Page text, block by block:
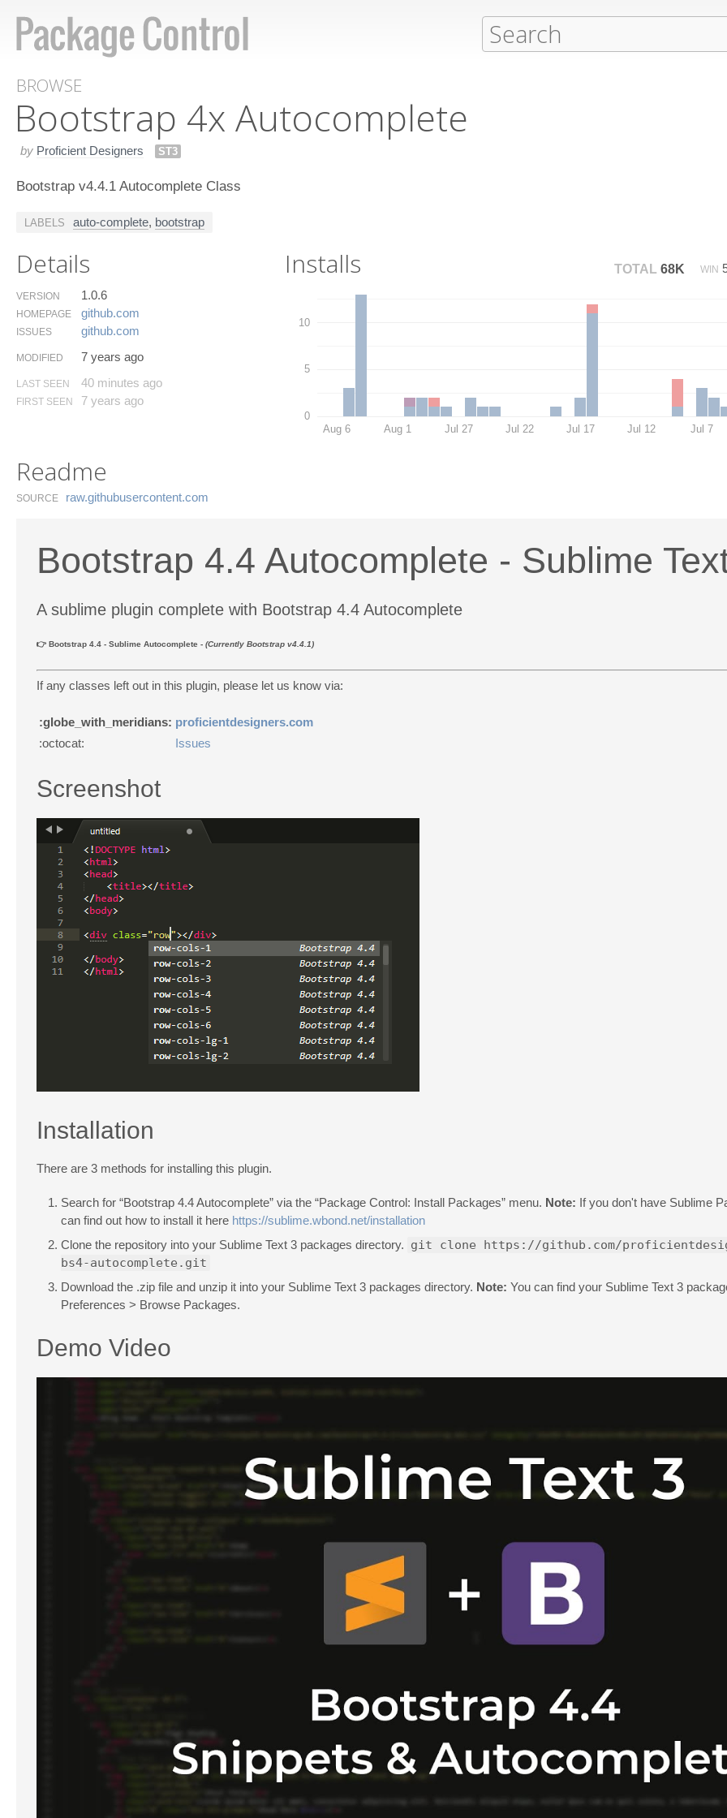
BROWSE
Bootstrap 4x Autocomplete
by Proficient Designers ST3
Bootstrap v4.4.1 Autocomplete Class
LABELS auto-complete, bootstrap
Details
VERSION 1.0.6
HOMEPAGE github.​com
ISSUES github.​com
MODIFIED 7 years ago
LAST SEEN 40 minutes ago
FIRST SEEN 7 years ago
Installs TOTAL 68K WIN
0
5
10
Aug 6 Aug 1 Jul 27 Jul 22 Jul 17 Jul 12 Jul 7
Readme
SOURCE raw.​githubusercontent.​com
Bootstrap 4.4 Autocomplete - Sublime
A sublime plugin complete with Bootstrap 4.4 Autocomplete
👉 Bootstrap 4.4 - Sublime Autocomplete - (Currently Bootstrap v4.4.1)
If any classes left out in this plugin, please let us know via:
:globe_with_meridians: proficientdesigners.com
:octocat:
Issues
Screenshot
Installation
There are 3 methods for installing this plugin.
Search for “Bootstrap 4.4 Autocomplete” via the “Package Control: Install Packages” menu. Note: If you don't have Sublime
can find out how to install it here https://sublime.wbond.net/installation
Clone the repository into your Sublime Text 3 packages directory. git clone https://github.com/
bs4-autocomplete.git
Download the .zip file and unzip it into your Sublime Text 3 packages directory. Note: You can find your Sublime Text 3
Preferences > Browse Packages.
Demo Video